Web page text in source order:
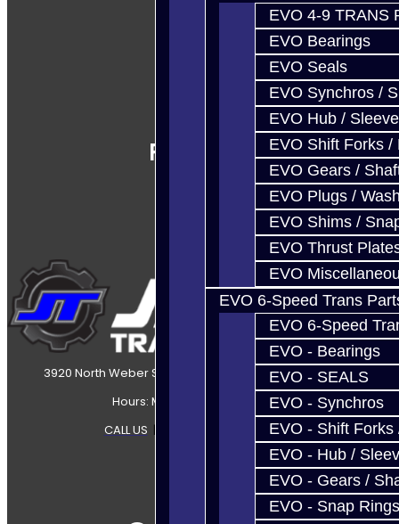
EVO 4-9 TRANS
EVO Bearings
EVO Seals
EVO Synchros /
EVO Hub / Sleeve
EVO Shift Forks /
EVO Gears /
EVO Plugs /
EVO Shims /
EVO Thrust
EVO
EVO 6-Speed Trans
EVO 6-Speed
EVO - Bearings
EVO - SEALS
EVO - Synchros
EVO - Shift Forks
EVO - Hub /
EVO - Gears /
EVO - Snap Rings
Follow Us
3920 North Weber Street Colorado Springs, CO, 80907
Hours: Mon-Fri 8:30AM-7PM MT
CALL US | SITEMAP